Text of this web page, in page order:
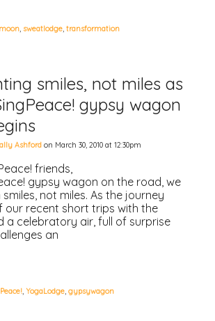
moon, sweatlodge, transformation
smiles, not miles as
gypsy wagon
Ashford on March 30, 2010 at 12:30pm
friends,
gypsy wagon on the road, we
not miles. As the journey
our recent short trips with the
a celebratory air, full of surprise
an
, YogaLodge, gypsywagon